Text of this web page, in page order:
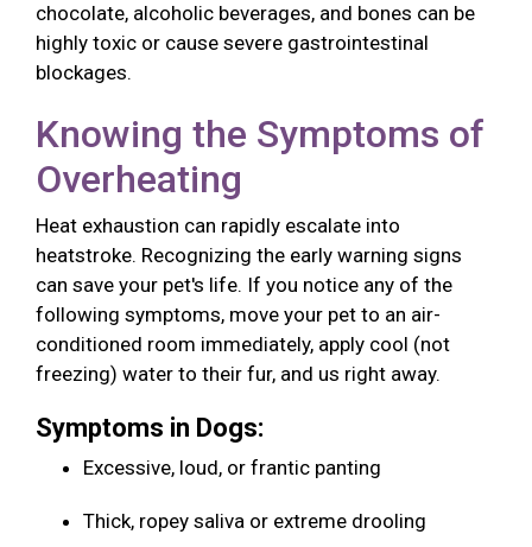
chocolate, alcoholic beverages, and bones can be
highly toxic or cause severe gastrointestinal
blockages.
Knowing the Symptoms of
Overheating
Heat exhaustion can rapidly escalate into
heatstroke. Recognizing the early warning signs
can save your pet's life. If you notice any of the
following symptoms, move your pet to an air-
conditioned room immediately, apply cool (not
freezing) water to their fur, and us right away.
Symptoms in Dogs:
Excessive, loud, or frantic panting
Thick, ropey saliva or extreme drooling